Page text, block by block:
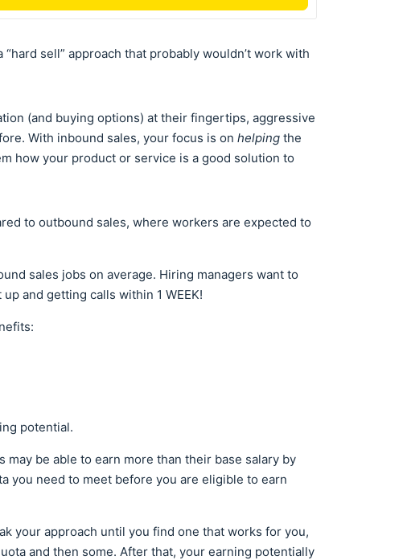
sell” approach that probably wouldn’t work with
(and buying options) at their fingertips, aggressive
With inbound sales, your focus is on helping the
how your product or service is a good solution to
to outbound sales, where workers are expected to
sales jobs on average. Hiring managers want to
and getting calls within 1 WEEK!
potential.
be able to earn more than their base salary by
you need to meet before you are eligible to earn
your approach until you find one that works for you,
and then some. After that, your earning potentially